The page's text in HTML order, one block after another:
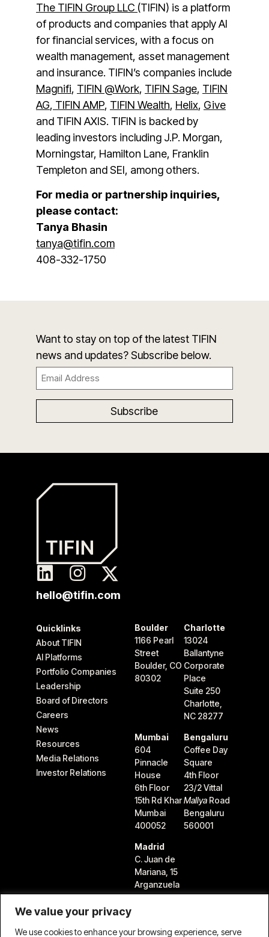
We value your privacy
We use cookies to enhance your browsing experience, serve
The TIFIN Group LLC (TIFIN) is a platform
of products and companies that apply AI
for financial services, with a focus on
wealth management, asset management
and insurance. TIFIN’s companies include
Magnifi, TIFIN @Work, TIFIN Sage, TIFIN
AG, TIFIN AMP, TIFIN Wealth, Helix, Give
and TIFIN AXIS. TIFIN is backed by
leading investors including J.P. Morgan,
Morningstar, Hamilton Lane, Franklin
Templeton and SEI, among others.
For media or partnership inquiries,
please contact:
Tanya Bhasin
tanya@tifin.com
408-332-1750
Want to stay on top of the latest TIFIN
news and updates? Subscribe below.
Email
(Required)
hello@tifin.com
Quicklinks
About TIFIN
AI Platforms
Portfolio Companies
Leadership
Board of Directors
Careers
News
Resources
Media Relations
Investor Relations
Boulder
1166 Pearl
Street
Boulder, CO
80302
Charlotte
13024
Ballantyne
Corporate
Place
Suite 250
Charlotte,
NC 28277
Mumbai
604
Pinnacle
House
6th Floor
15th Rd Khar
Mumbai
400052
Bengaluru
Coffee Day
Square
4th Floor
23/2 Vittal
Mallya Road
Bengaluru
560001
Madrid
C. Juan de
Mariana, 15
Arganzuela
28045